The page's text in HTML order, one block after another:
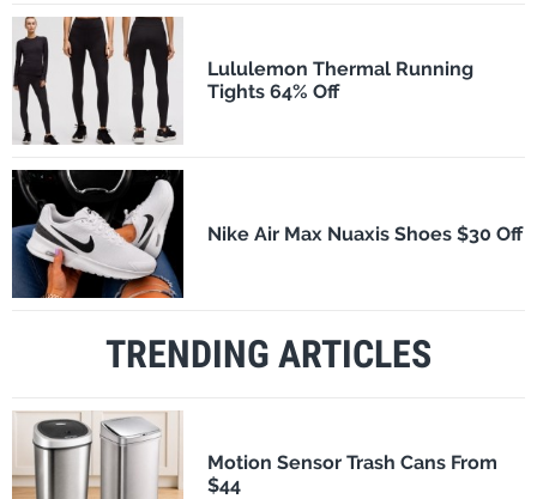
Lululemon Thermal Running
Tights 64% Off
Nike Air Max Nuaxis Shoes $30 Off
TRENDING ARTICLES
Motion Sensor Trash Cans From
$44